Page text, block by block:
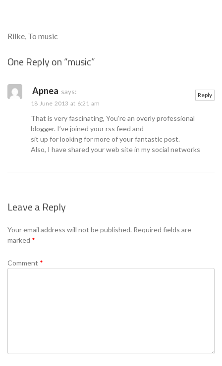
Rilke, To music
One Reply on “music”
Apnea says:
18 June 2013 at 6:21 am
That is very fascinating, You’re an overly professional
blogger. I’ve joined your rss feed and
sit up for looking for more of your fantastic post.
Also, I have shared your web site in my social networks
Reply
Leave a Reply
Your email address will not be published. Required fields are
marked *
Comment *